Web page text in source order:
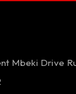
Mbeki Drive